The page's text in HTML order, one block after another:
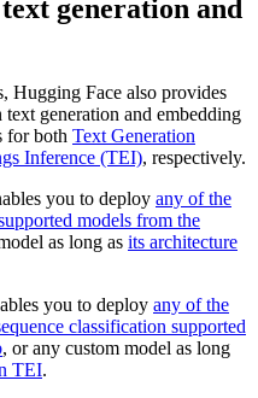
generation and
Hugging Face also provides
generation and embedding
for both Text Generation
Inference (TEI), respectively.
you to deploy any of the
models from the
as long as its architecture
you to deploy any of the
classification supported
, or any custom model as long
TEI.